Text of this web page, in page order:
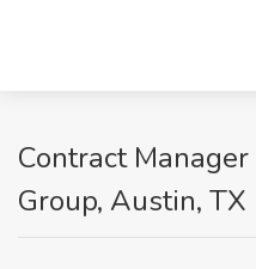
Contract
Group, Austin, TX